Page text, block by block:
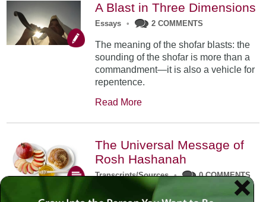
A Blast in Three Dimensions
Essays • 2 COMMENTS
The meaning of the shofar blasts: the
sounding of the shofar is more than a
commandment—it is also a vehicle for
repentence.
Read More
The Universal Message of
Rosh Hashanah
Transcripts/Sources • 0 COMMENTS
The universal message of Rosh